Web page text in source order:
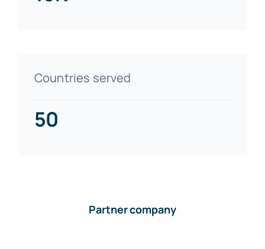
Countries served
50
Partner company